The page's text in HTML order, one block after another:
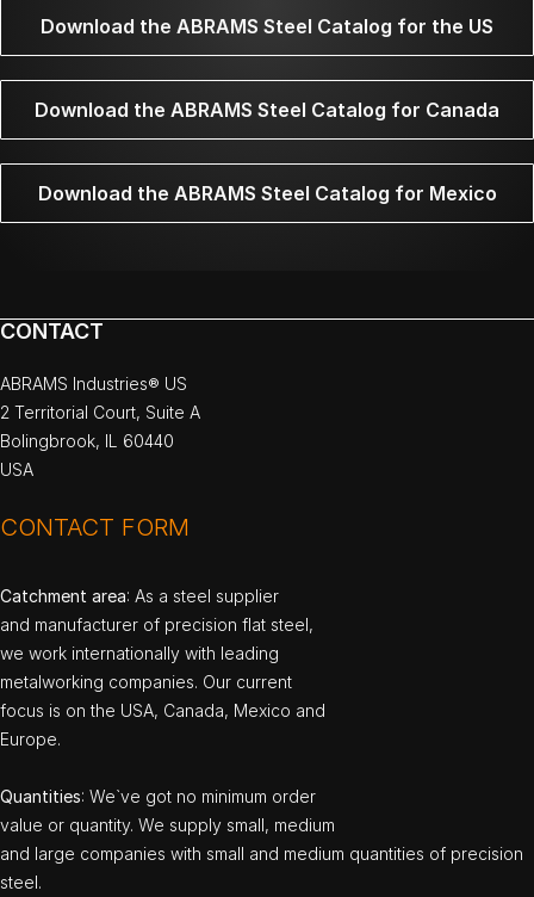
Download the ABRAMS Steel Catalog for the US
Download the ABRAMS Steel Catalog for Canada
Download the ABRAMS Steel Catalog for Mexico
CONTACT
ABRAMS Industries® US
2 Territorial Court, Suite A
Bolingbrook, IL 60440
USA
CONTACT FORM
Catchment area: As a steel supplier
and manufacturer of precision flat steel,
we work internationally with leading
metalworking companies. Our current
focus is on the USA, Canada, Mexico and
Europe.
Quantities: We`ve got no minimum order
value or quantity. We supply small, medium
and large companies with small and medium quantities of precision
steel.